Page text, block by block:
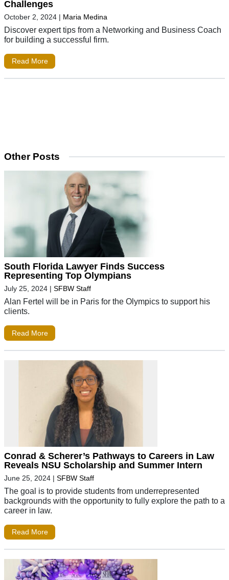
Challenges
October 2, 2024 | Maria Medina
Discover expert tips from a Networking and Business Coach
for building a successful firm.
Read More
Other Posts
South Florida Lawyer Finds Success
Representing Top Olympians
July 25, 2024 | SFBW Staff
Alan Fertel will be in Paris for the Olympics to support his
clients.
Read More
Conrad & Scherer’s Pathways to Careers in Law
Reveals NSU Scholarship and Summer Intern
June 25, 2024 | SFBW Staff
The goal is to provide students from underrepresented
backgrounds with the opportunity to fully explore the path to a
career in law.
Read More